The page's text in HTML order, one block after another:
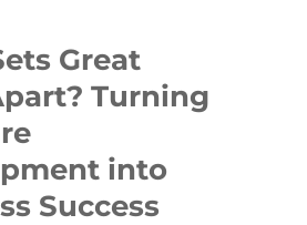
Great
Turning
into
Success